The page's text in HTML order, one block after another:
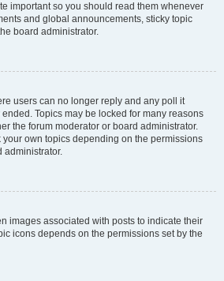
important so you should read them whenever
and global announcements, sticky topic
board administrator.
users can no longer reply and any poll it
Topics may be locked for many reasons
the forum moderator or board administrator.
own topics depending on the permissions
administrator.
images associated with posts to indicate their
icons depends on the permissions set by the